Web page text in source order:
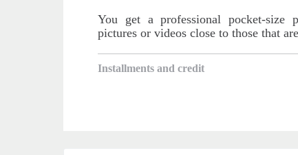
You get a professional pocket-size
pictures or videos close to those that
Installments and credit